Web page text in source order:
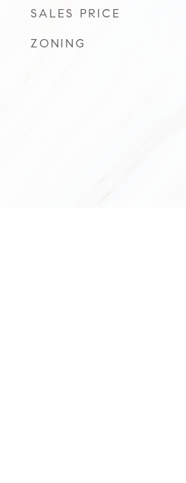
SALES PRICE
ZONING